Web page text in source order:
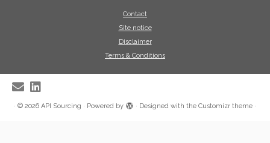
Contact
Site notice
Disclaimer
Terms & Conditions
· © 2026 API Sourcing · Powered by · Designed with the Customizr theme ·